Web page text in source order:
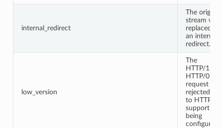
internal_redirect
The original
stream was
replaced
an internal
redirect.
low_version
The
HTTP/1.0 or
HTTP/0.9
request was
rejected due
to HTTP/1.0
support not
being
configured.